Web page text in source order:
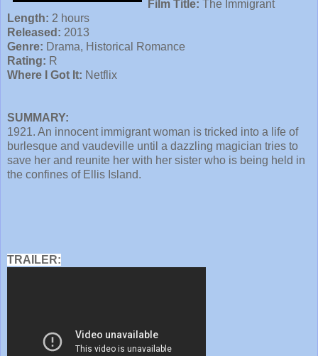
Film Title: The Immigrant
Length: 2 hours
Released: 2013
Genre: Drama, Historical Romance
Rating: R
Where I Got It: Netflix
SUMMARY:
1921. An innocent immigrant woman is tricked into a life of
burlesque and vaudeville until a dazzling magician tries to
save her and reunite her with her sister who is being held in
the confines of Ellis Island.
TRAILER: